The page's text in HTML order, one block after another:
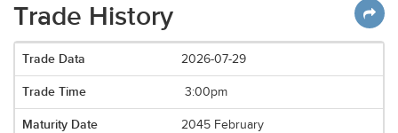
Trade History
2026-07-29
3:00pm
2045 February